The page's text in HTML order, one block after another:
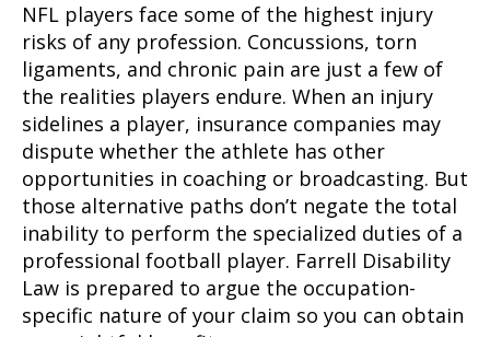
NFL players face some of the highest injury
risks of any profession. Concussions, torn
ligaments, and chronic pain are just a few of
the realities players endure. When an injury
sidelines a player, insurance companies may
dispute whether the athlete has other
opportunities in coaching or broadcasting. But
those alternative paths don’t negate the total
inability to perform the specialized duties of a
professional football player. Farrell Disability
Law is prepared to argue the occupation-
specific nature of your claim so you can obtain